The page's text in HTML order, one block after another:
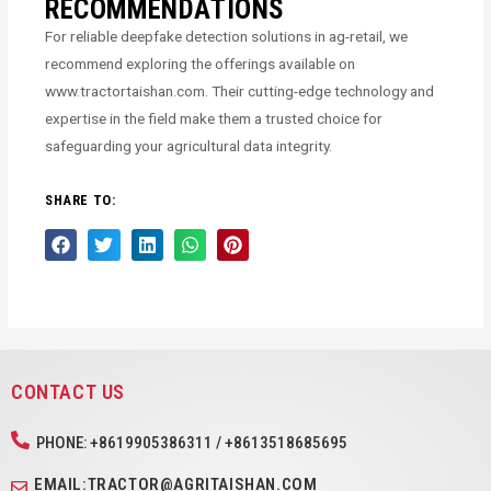
RECOMMENDATIONS
For reliable deepfake detection solutions in ag-retail, we
recommend exploring the offerings available on
www.tractortaishan.com. Their cutting-edge technology and
expertise in the field make them a trusted choice for
safeguarding your agricultural data integrity.
SHARE TO:
CONTACT US
PHONE: +8619905386311 / +8613518685695
EMAIL:TRACTOR@AGRITAISHAN.COM